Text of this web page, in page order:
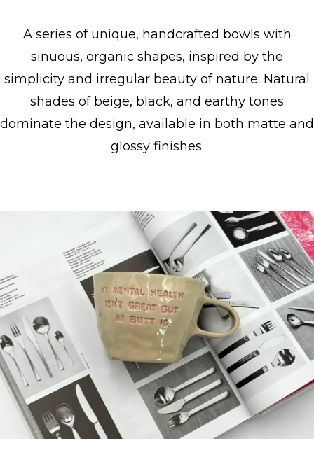
A series of unique, handcrafted bowls with
sinuous, organic shapes, inspired by the
simplicity and irregular beauty of nature. Natural
shades of beige, black, and earthy tones
dominate the design, available in both matte and
glossy finishes.